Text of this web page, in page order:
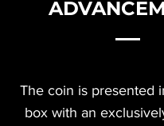
The coin is presented
box with an